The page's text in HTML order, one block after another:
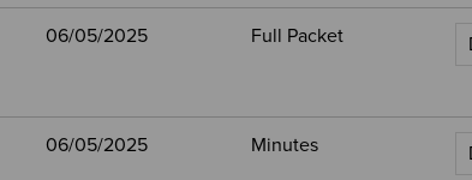
06/05/2025 Full Packet
06/05/2025 Minutes